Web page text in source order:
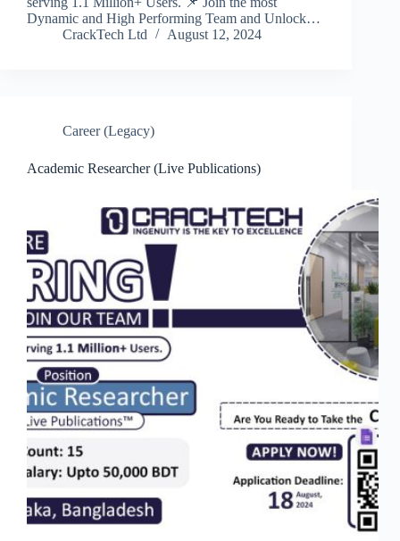
Dynamic and High Performing Team and Unlock…
CrackTech Ltd
August 12, 2024
Career (Legacy)
Academic Researcher (Live Publications)